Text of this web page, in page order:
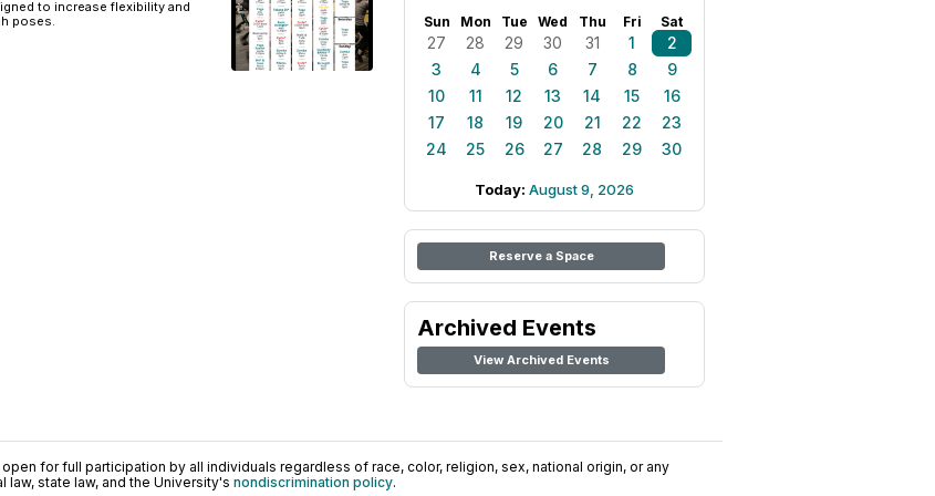
to increase flexibility and
poses.
Sun Mon Tue Wed Thu Fri Sat
27 28 29 30 31 1
2
3
4 5 6 7 8
9
10
11 12 13 14 15
16
17
18 19 20 21 22
23
24
25 26 27 28 29 30
Today: August 9, 2026
Reserve a Space
Archived Events
View Archived Events
for full participation by all individuals regardless of race, color, religion, sex, national origin, or any
state law, and the University's nondiscrimination policy.